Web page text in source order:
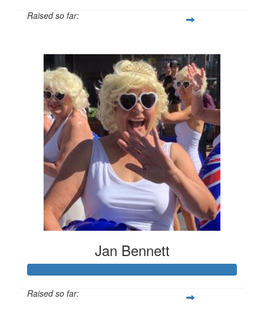
Raised so far:
Jan Bennett
Raised so far: